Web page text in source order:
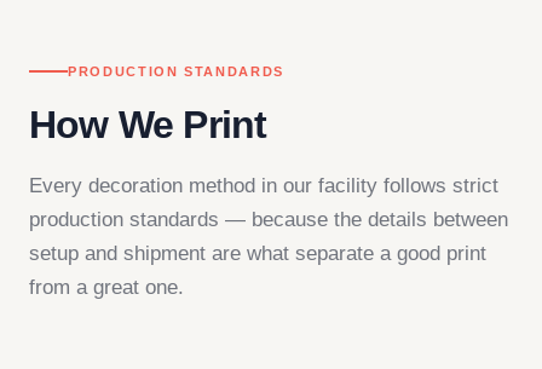
PRODUCTION STANDARDS
How We Print
Every decoration method in our facility follows strict
production standards — because the details between
setup and shipment are what separate a good print
from a great one.